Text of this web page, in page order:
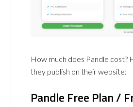
How much does Pandle cost?
they publish on their website:
Pandle Free Plan /